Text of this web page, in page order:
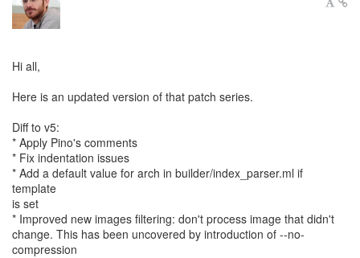
Hi all,
Here is an updated version of that patch series.
Diff to v5:
* Apply Pino's comments
* Fix indentation issues
* Add a default value for arch in builder/index_parser.ml if
template
is set
* Improved new images filtering: don't process image that didn't
change. This has been uncovered by introduction of --no-
compression